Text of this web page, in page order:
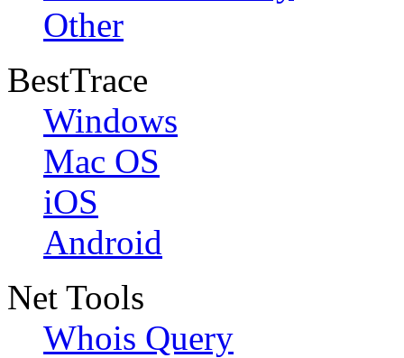
Other
BestTrace
Windows
Mac OS
iOS
Android
Net Tools
Whois Query